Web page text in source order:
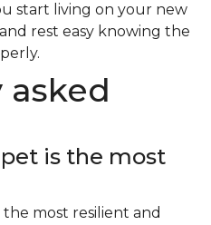
start living on your new
rest easy knowing the
is the most
most resilient and